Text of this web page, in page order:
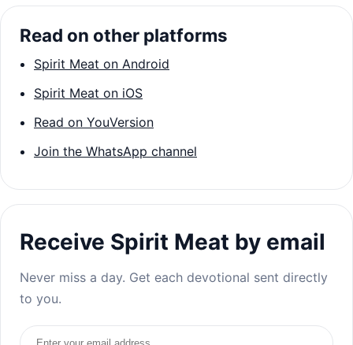
Read on other platforms
Spirit Meat on Android
Spirit Meat on iOS
Read on YouVersion
Join the WhatsApp channel
Receive Spirit Meat by email
Never miss a day. Get each devotional sent directly
to you.
Email address